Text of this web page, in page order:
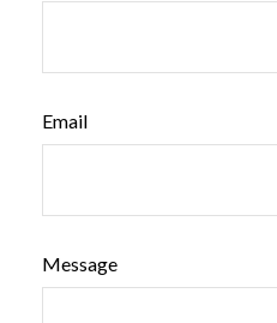
Email
Message